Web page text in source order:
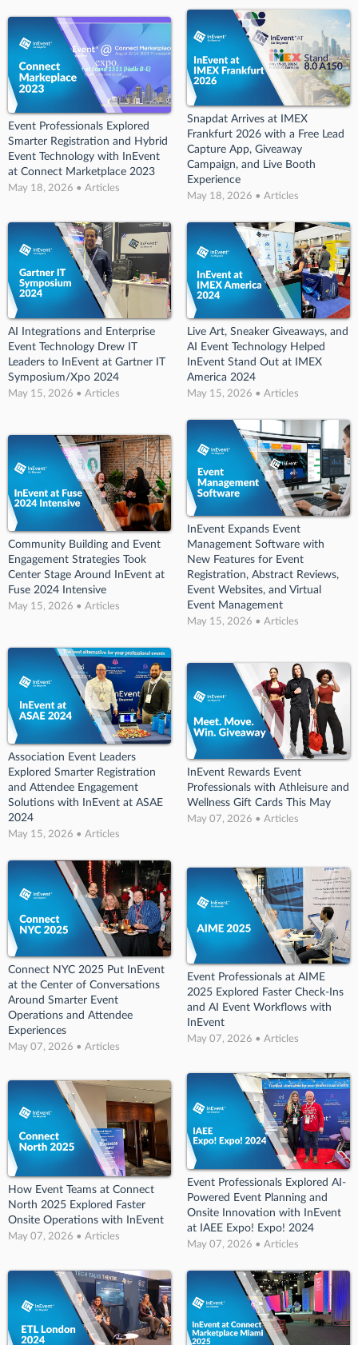
Event Professionals Explored
Smarter Registration and Hybrid
Event Technology with InEvent
at Connect Marketplace 2023
May 18, 2026 • Articles
Snapdat Arrives at IMEX
Frankfurt 2026 with a Free Lead
Capture App, Giveaway
Campaign, and Live Booth
Experience
May 18, 2026 • Articles
AI Integrations and Enterprise
Event Technology Drew IT
Leaders to InEvent at Gartner IT
Symposium/Xpo 2024
May 15, 2026 • Articles
Live Art, Sneaker Giveaways, and
AI Event Technology Helped
InEvent Stand Out at IMEX
America 2024
May 15, 2026 • Articles
Community Building and Event
Engagement Strategies Took
Center Stage Around InEvent at
Fuse 2024 Intensive
May 15, 2026 • Articles
InEvent Expands Event
Management Software with
New Features for Event
Registration, Abstract Reviews,
Event Websites, and Virtual
Event Management
May 15, 2026 • Articles
Association Event Leaders
Explored Smarter Registration
and Attendee Engagement
Solutions with InEvent at ASAE
2024
May 15, 2026 • Articles
InEvent Rewards Event
Professionals with Athleisure and
Wellness Gift Cards This May
May 07, 2026 • Articles
Connect NYC 2025 Put InEvent
at the Center of Conversations
Around Smarter Event
Operations and Attendee
Experiences
May 07, 2026 • Articles
Event Professionals at AIME
2025 Explored Faster Check-Ins
and AI Event Workflows with
InEvent
May 07, 2026 • Articles
How Event Teams at Connect
North 2025 Explored Faster
Onsite Operations with InEvent
May 07, 2026 • Articles
Event Professionals Explored AI-
Powered Event Planning and
Onsite Innovation with InEvent
at IAEE Expo! Expo! 2024
May 07, 2026 • Articles